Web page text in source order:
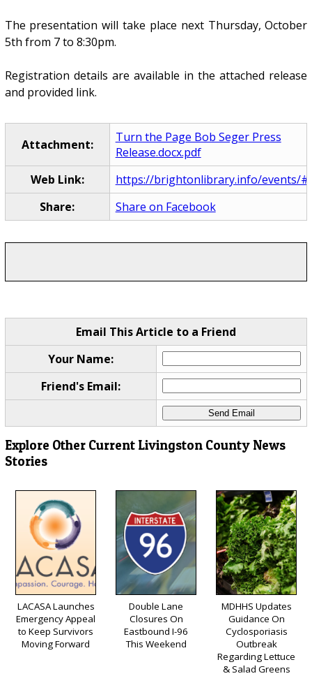
The presentation will take place next Thursday, October
5th from 7 to 8:30pm.
Registration details are available in the attached release
and provided link.
Attachment:
Turn the Page Bob Seger Press
Release.docx.pdf
Web Link:
https://brightonlibrary.info/events/#/
Share:
Share on Facebook
Email This Article to a Friend
Your Name:
Friend's Email:
Explore Other Current Livingston County News
Stories
LACASA Launches
Emergency Appeal
to Keep Survivors
Moving Forward
Double Lane
Closures On
Eastbound I-96
This Weekend
MDHHS Updates
Guidance On
Cyclosporiasis
Outbreak
Regarding Lettuce
& Salad Greens